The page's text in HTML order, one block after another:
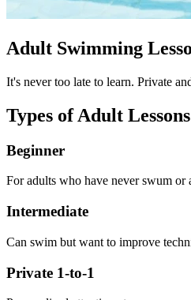
Adult Swimming
It's never too late to learn. Private
Types of Adult Lessons
Beginner
For adults who have never swum
Intermediate
Can swim but want to improve
Private 1-to-1